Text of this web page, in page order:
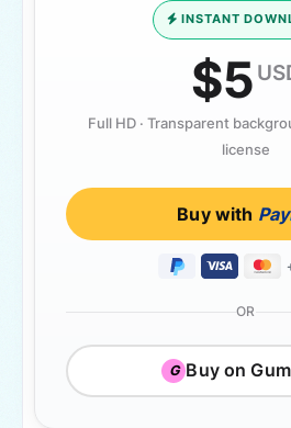
INSTANT
$5
Full HD · Transparent
license
Buy with Pay
OR
G Buy on